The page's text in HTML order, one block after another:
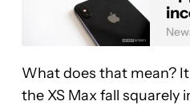
What does that mean?
the XS Max fall squarely